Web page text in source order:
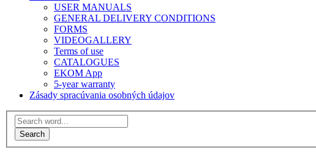
USER MANUALS
GENERAL DELIVERY CONDITIONS
FORMS
VIDEOGALLERY
Terms of use
CATALOGUES
EKOM App
5-year warranty
Zásady spracúvania osobných údajov